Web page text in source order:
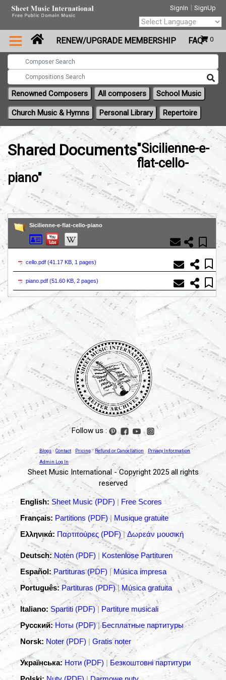
SignIn | SignUp
0
Powered by
Translate
RENEW/UPGRADE MEMBERSHIP FAQ
Renowned Composers All composers School Music
Church Music & Hymns Personal Library Repertoire
Shared Documents"Sicilienne-e-
flat-cello-
piano"
Sicilienne-e-flat-cello-piano
cello.pdf (41.17 KB, 1 pages)
piano.pdf (51.60 KB, 2 pages)
Follow us :
Blogs Contact Pricing Refund or Cancellation Privacy Information
Admin Log In
Sheet Music International - Copyright 2025 all rights
reserved
English: Sheet Music (PDF)
Free Scores
Français: Partitions (PDF)| Musique gratuite
Ελληνικά: Παρτιτούρες (PDF)|Δωρεάν μουσική
Deutsch: Noten (PDF)
Kostenlose Partituren
Español: Partituras (PDF) | Música impresa
Português: Partituras (PDF)|Música gratuita
Italiano: Spartiti (PDF)
Partiture musicali
Русский: Ноты (PDF)|Бесплатные партитуры
Norsk: Noter (PDF) Gratis noter
Українська: Ноти (PDF) |Безкоштовні партитури